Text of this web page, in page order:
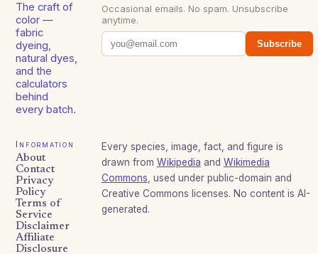
The craft of
color —
fabric
dyeing,
natural dyes,
and the
calculators
behind
every batch.
Occasional emails. No spam. Unsubscribe
anytime.
Subscribe
Information
About
Contact
Privacy
Policy
Terms of
Service
Disclaimer
Affiliate
Disclosure
Every species, image, fact, and figure is
drawn from Wikipedia and Wikimedia
Commons , used under public-domain and
Creative Commons licenses. No content is AI-
generated.